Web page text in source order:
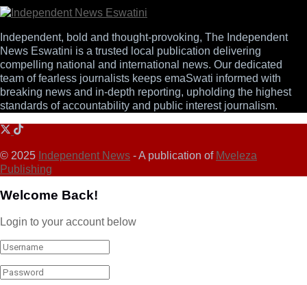
Independent, bold and thought-provoking, The Independent
News Eswatini is a trusted local publication delivering
compelling national and international news. Our dedicated
team of fearless journalists keeps emaSwati informed with
breaking news and in-depth reporting, upholding the highest
standards of accountability and public interest journalism.
© 2025 Independent News - A publication of Mveleza
Publishing
Welcome Back!
Login to your account below